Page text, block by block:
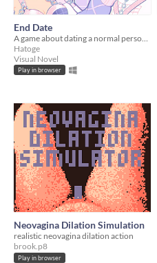
End Date
A game about dating a normal person where nothing bad happens :)
Hatoge
Visual Novel
Play in browser
Neovagina Dilation Simulation
realistic neovagina dilation action
brook.p8
Play in browser